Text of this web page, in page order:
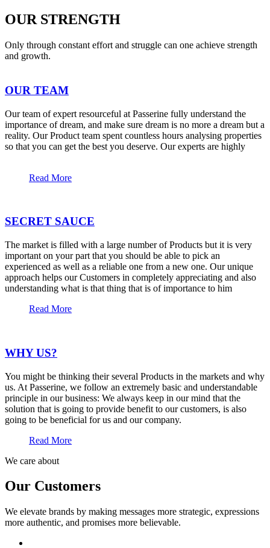
OUR STRENGTH
Only through constant effort and struggle can one achieve strength
and growth.
OUR TEAM
Our team of expert resourceful at Passerine fully understand the
importance of dream, and make sure dream is no more a dream but a
reality. Our Product team spent countless hours analysing properties
so that you can get the best you deserve. Our experts are highly
Read More
SECRET SAUCE
The market is filled with a large number of Products but it is very
important on your part that you should be able to pick an
experienced as well as a reliable one from a new one. Our unique
approach helps our Customers in completely appreciating and also
understanding what is that thing that is of importance to him
Read More
WHY US?
You might be thinking their several Products in the markets and why
us. At Passerine, we follow an extremely basic and understandable
principle in our business: We always keep in our mind that the
solution that is going to provide benefit to our customers, is also
going to be beneficial for us and our company.
Read More
We care about
Our Customers
We elevate brands by making messages more strategic, expressions
more authentic, and promises more believable.